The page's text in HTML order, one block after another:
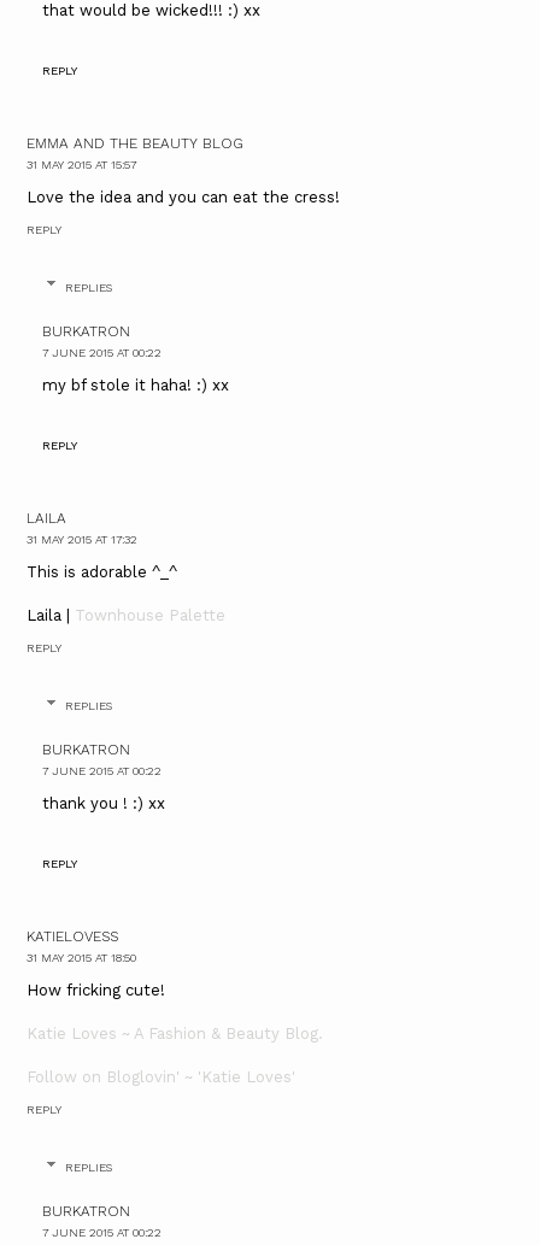
that would be wicked!!! :) xx
REPLY
EMMA AND THE BEAUTY BLOG
31 MAY 2015 AT 15:57
Love the idea and you can eat the cress!
REPLY
REPLIES
BURKATRON
7 JUNE 2015 AT 00:22
my bf stole it haha! :) xx
REPLY
LAILA
31 MAY 2015 AT 17:32
This is adorable ^_^
Laila | Townhouse Palette
REPLY
REPLIES
BURKATRON
7 JUNE 2015 AT 00:22
thank you ! :) xx
REPLY
KATIELOVESS
31 MAY 2015 AT 18:50
How fricking cute!
Katie Loves ~ A Fashion & Beauty Blog.
Follow on Bloglovin' ~ 'Katie Loves'
REPLY
REPLIES
BURKATRON
7 JUNE 2015 AT 00:22